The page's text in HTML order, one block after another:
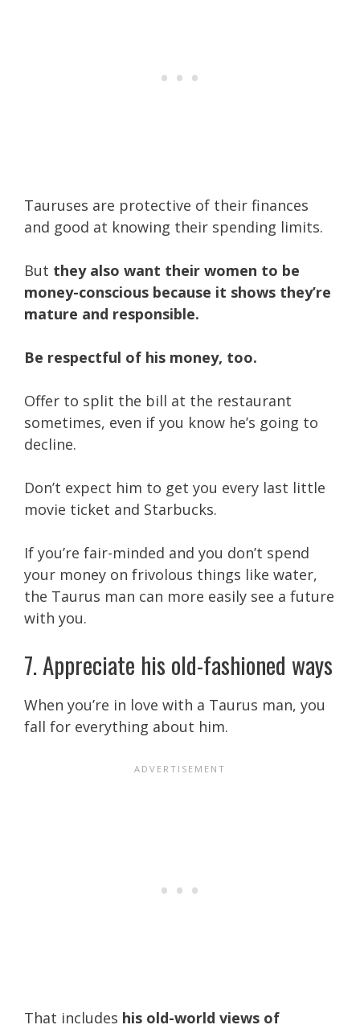
Tauruses are protective of their finances
and good at knowing their spending limits.
But they also want their women to be
money-conscious because it shows they’re
mature and responsible.
Be respectful of his money, too.
Offer to split the bill at the restaurant
sometimes, even if you know he’s going to
decline.
Don’t expect him to get you every last little
movie ticket and Starbucks.
If you’re fair-minded and you don’t spend
your money on frivolous things like water,
the Taurus man can more easily see a future
with you.
7. Appreciate his old-fashioned ways
When you’re in love with a Taurus man, you
fall for everything about him.
That includes his old-world views of